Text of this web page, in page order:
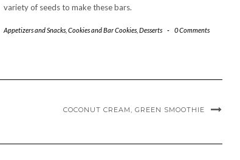
variety of seeds to make these bars.
Appetizers and Snacks Cookies and Bar Cookies Desserts - 0 Comments
COCONUT CREAM, GREEN SMOOTHIE